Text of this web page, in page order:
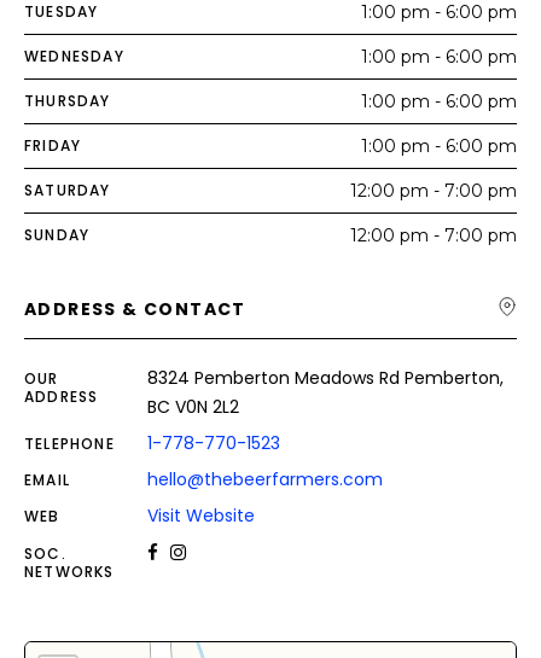
TUESDAY 1:00 pm - 6:00 pm
WEDNESDAY 1:00 pm - 6:00 pm
THURSDAY 1:00 pm - 6:00 pm
FRIDAY 1:00 pm - 6:00 pm
SATURDAY 12:00 pm - 7:00 pm
SUNDAY 12:00 pm - 7:00 pm
ADDRESS & CONTACT
OUR
ADDRESS
8324 Pemberton Meadows Rd Pemberton,
BC V0N 2L2
TELEPHONE 1-778-770-1523
EMAIL hello@thebeerfarmers.com
WEB Visit Website
SOC.
NETWORKS